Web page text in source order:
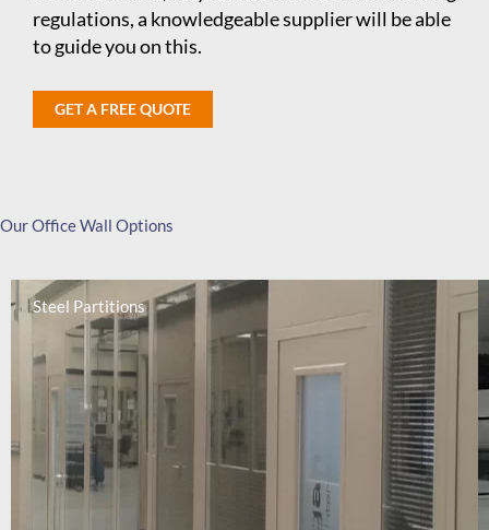
regulations, a knowledgeable supplier will be able
to guide you on this.
GET A FREE QUOTE
Our Office Wall Options
Steel Partitions